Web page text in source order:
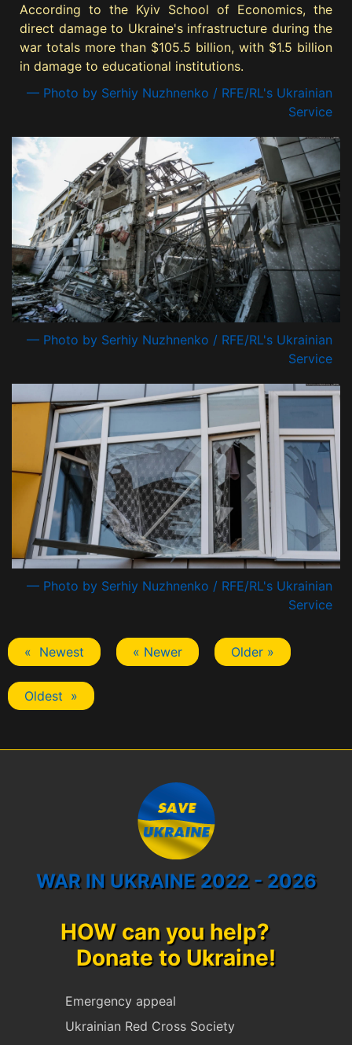
According to the Kyiv School of Economics, the
direct damage to Ukraine's infrastructure during the
war totals more than $105.5 billion, with $1.5 billion
in damage to educational institutions.
— Photo by Serhiy Nuzhnenko / RFE/RL's Ukrainian
Service
— Photo by Serhiy Nuzhnenko / RFE/RL's Ukrainian
Service
— Photo by Serhiy Nuzhnenko / RFE/RL's Ukrainian
Service
« Newest « Newer Older »
Oldest »
WAR IN UKRAINE 2022 - 2026
HOW can you help?
Donate to Ukraine!
Emergency appeal
Ukrainian Red Cross Society